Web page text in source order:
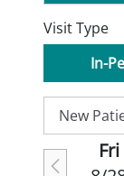
Visit Type
In-
Fri